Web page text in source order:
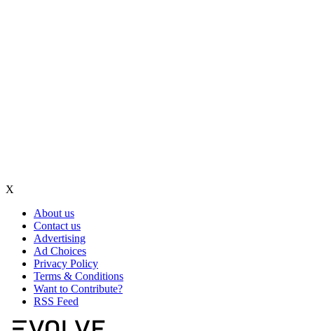
X
About us
Contact us
Advertising
Ad Choices
Privacy Policy
Terms & Conditions
Want to Contribute?
RSS Feed